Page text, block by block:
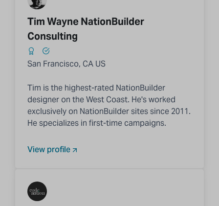
Tim Wayne NationBuilder
Consulting
San Francisco, CA US
Tim is the highest-rated NationBuilder
designer on the West Coast. He's worked
exclusively on NationBuilder sites since 2011.
He specializes in first-time campaigns.
View profile